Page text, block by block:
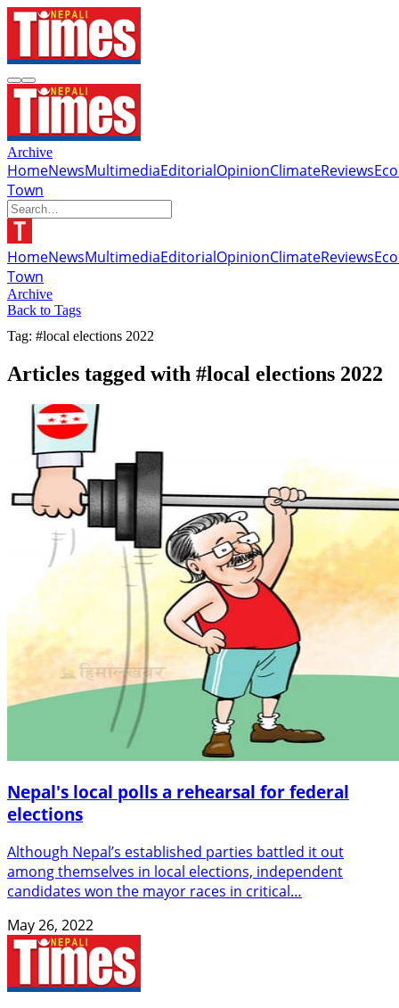
Archive
HomeNewsMultimediaEditorialOpinionClimateReviews
Town
HomeNewsMultimediaEditorialOpinionClimateReviews
Town
Archive
Back to Tags
Tag: #local elections 2022
Articles tagged with #local elections 2022
Nepal's local polls a rehearsal for federal
elections
Although Nepal’s established parties battled it out
among themselves in local elections, independent
candidates won the mayor races in critical…
May 26, 2022